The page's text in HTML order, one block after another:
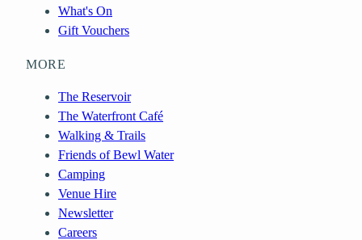
What's On
Gift Vouchers
MORE
The Reservoir
The Waterfront Café
Walking & Trails
Friends of Bewl Water
Camping
Venue Hire
Newsletter
Careers